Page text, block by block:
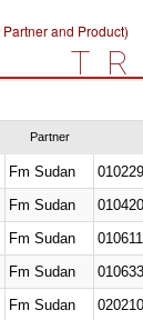
and Product)
Partner
Fm Sudan
Fm Sudan
Fm Sudan
Fm Sudan
Fm Sudan